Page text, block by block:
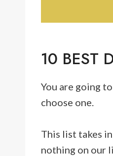
10 BEST
You are going
choose one.
This list takes
nothing on our